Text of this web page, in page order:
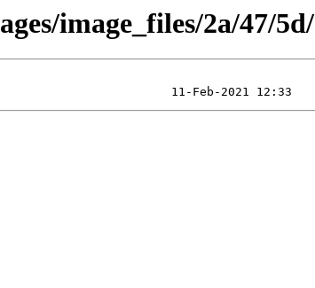
image_files/2a/47/5d/